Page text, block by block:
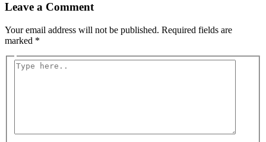
Leave a Comment
Your email address will not be published. Required fields are
marked *
Type